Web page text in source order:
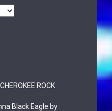
ROCK
Black Eagle by